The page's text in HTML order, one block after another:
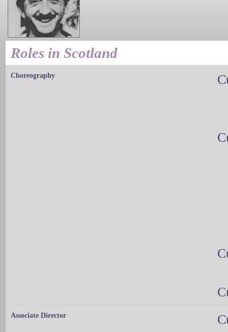
Roles in Scotland
Choreography
Associate Director